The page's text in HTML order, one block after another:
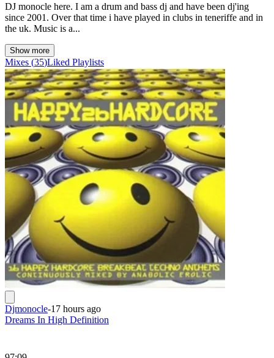
DJ monocle here. I am a drum and bass dj and have been dj'ing
since 2001. Over that time i have played in clubs in teneriffe and in
the uk. Music is a...
Show more
Mixes (35)Liked Playlists
Djmonocle-17 hours ago
Dreams In High Definition